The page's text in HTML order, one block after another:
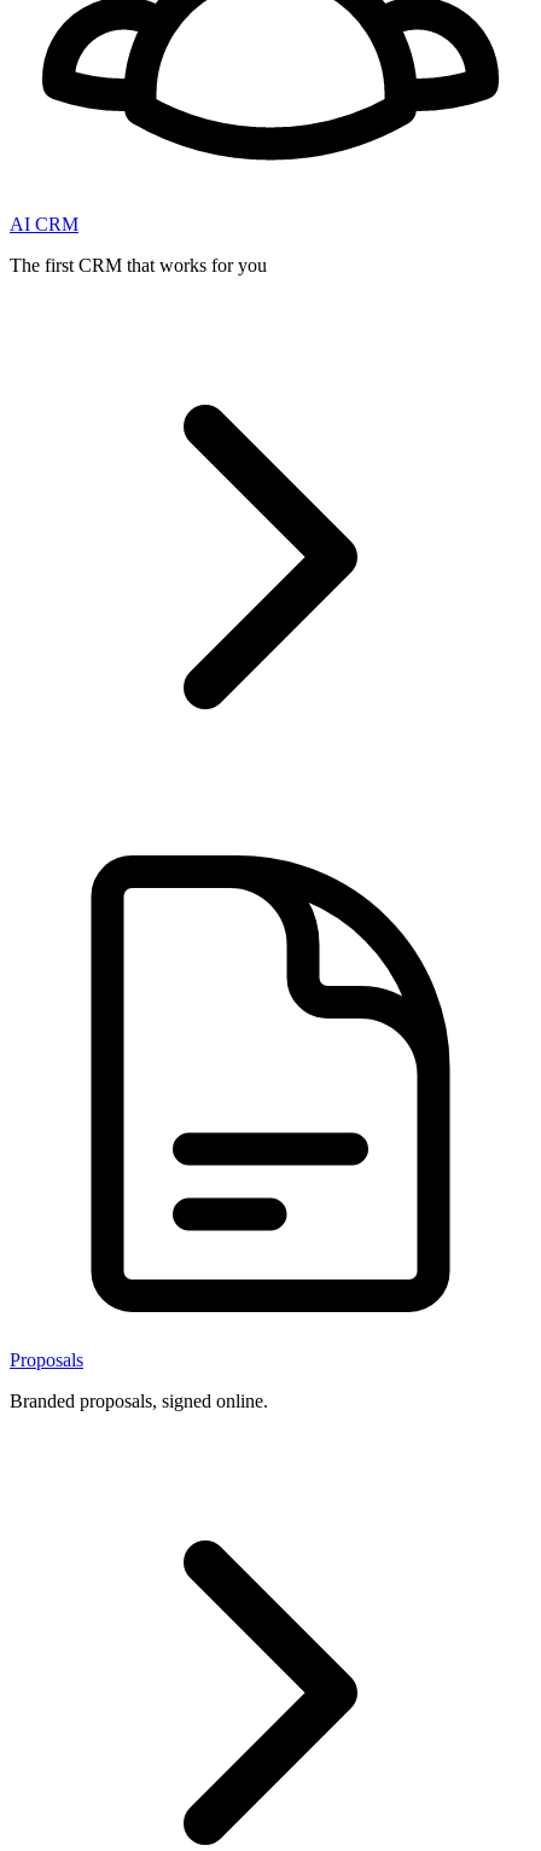
AI CRM
The first CRM that works for you
Proposals
Branded proposals, signed online.